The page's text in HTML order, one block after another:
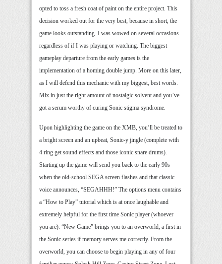
opted to toss a fresh coat of paint on the entire project. This
decision worked out for the very best, because in short, the
game looks outstanding. I was wowed on several occasions
regardless of if I was playing or watching. The biggest
gameplay departure from the early games is the
implementation of a homing double jump. More on this later,
as I will defend this mechanic with my biggest, best words.
Mix in just the right amount of nostalgic solvent and you’ve
got a serum worthy of curing Sonic stigma syndrome.
Upon highlighting the game on the XMB, you’ll be treated to
a bright screen and an upbeat, Sonic-y jingle (complete with
4 ring get sound effects and those iconic snare drums).
Starting up the game will send you back to the early 90s
when the old-school SEGA screen flashes and that classic
voice announces, “SEGAHHH!” The options menu contains
a “How to Play” tutorial which is at once laughable and
extremely helpful for the first time Sonic player (whoever
you are). “New Game” brings you to an overworld, a first in
the Sonic series if memory serves me correctly. From the
overworld, you can choose to begin playing in any of four